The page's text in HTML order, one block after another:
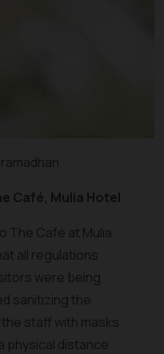
Café, Mulia Hotel
The Café at Mulia
all regulations
were being
sanitizing the
staff with masks
physical distance